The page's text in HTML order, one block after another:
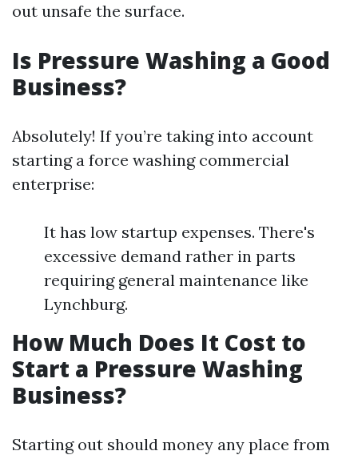
out unsafe the surface.
Is Pressure Washing a Good
Business?
Absolutely! If you’re taking into account
starting a force washing commercial
enterprise:
It has low startup expenses. There's
excessive demand rather in parts
requiring general maintenance like
Lynchburg.
How Much Does It Cost to
Start a Pressure Washing
Business?
Starting out should money any place from